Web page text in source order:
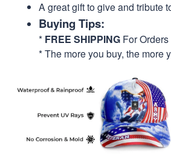
A great gift to give and tribute
Buying Tips:
* FREE SHIPPING For
* The more you buy, the more